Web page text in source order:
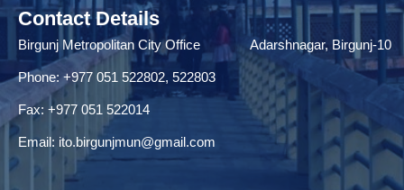
Contact Details
Birgunj Metropolitan City Office Adarshnagar, Birgunj-10
Phone: +977 051 522802, 522803
Fax: ‌+977 051 522014
Email: ito.birgunjmun@gmail.com